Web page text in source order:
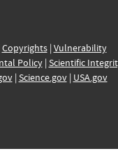
Copyrights| Vulnerability
Policy| Scientific
| Science.gov| USA.gov